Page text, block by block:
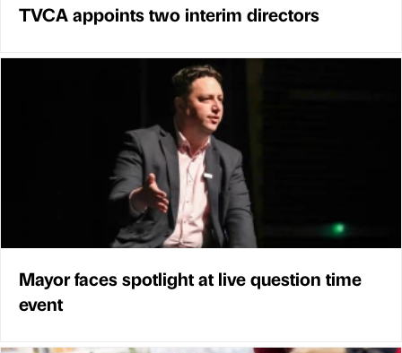
TVCA appoints two interim directors
Mayor faces spotlight at live question time
event